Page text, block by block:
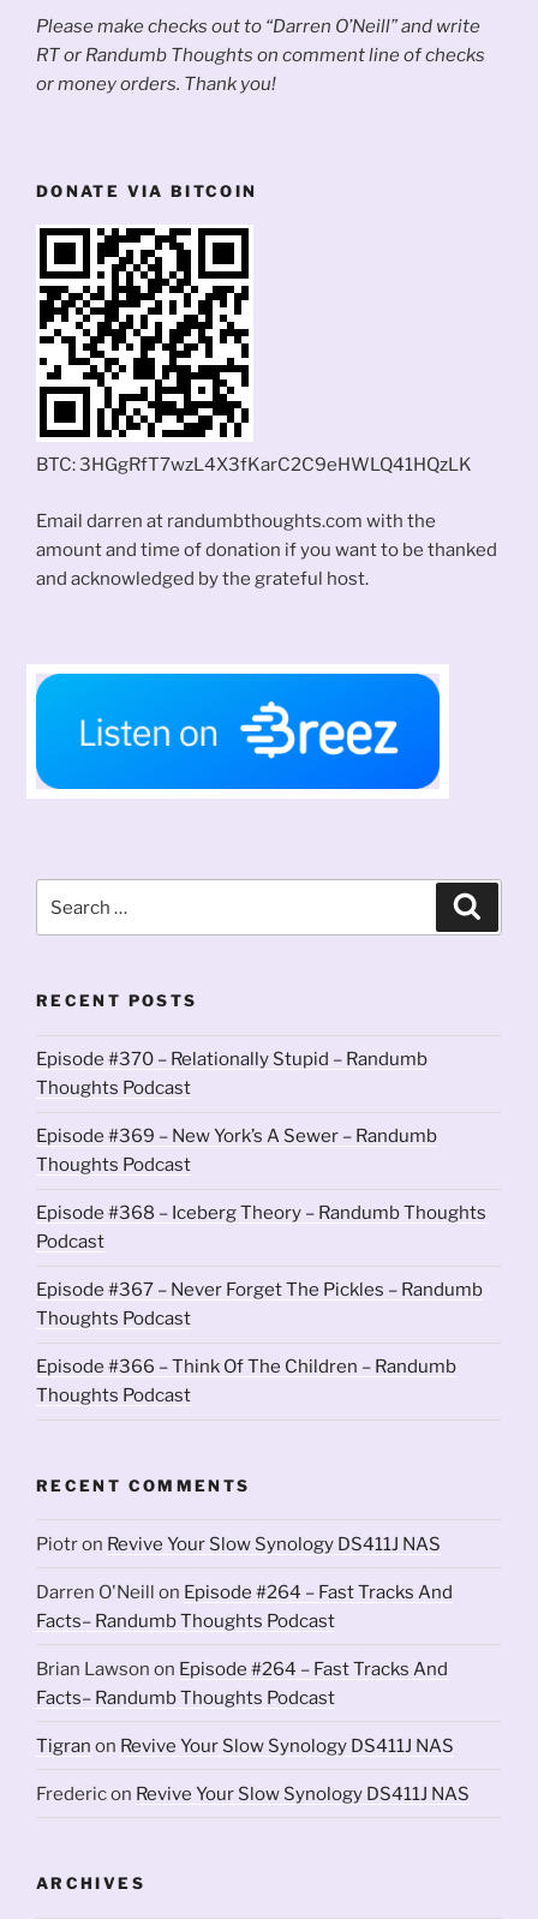
Please make checks out to “Darren O’Neill” and write
RT or Randumb Thoughts on comment line of checks
or money orders. Thank you!
DONATE VIA BITCOIN
BTC: 3HGgRfT7wzL4X3fKarC2C9eHWLQ41HQzLK
Email darren at randumbthoughts.com with the
amount and time of donation if you want to be thanked
and acknowledged by the grateful host.
for:
RECENT POSTS
Episode #370 – Relationally Stupid – Randumb
Thoughts Podcast
Episode #369 – New York’s A Sewer – Randumb
Thoughts Podcast
Episode #368 – Iceberg Theory – Randumb Thoughts
Podcast
Episode #367 – Never Forget The Pickles – Randumb
Thoughts Podcast
Episode #366 – Think Of The Children – Randumb
Thoughts Podcast
RECENT COMMENTS
Piotron Revive Your Slow Synology DS411J NAS
Darren O'Neill on Episode #264 – Fast Tracks And
Facts– Randumb Thoughts Podcast
Brian Lawson on Episode #264 – Fast Tracks And
Facts– Randumb Thoughts Podcast
Tigran on Revive Your Slow Synology DS411J NAS
Fredericon Revive Your Slow Synology DS411J NAS
ARCHIVES